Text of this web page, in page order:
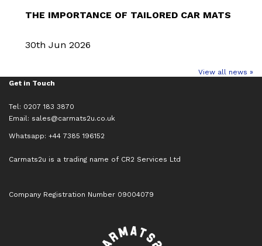
THE IMPORTANCE OF TAILORED CAR MATS
30th Jun 2026
View all news »
Get in Touch
Tel: 0207 183 3870
Email: sales@carmats2u.co.uk
Whatsapp: +44 7385 196152
Carmats2u is a trading name of CR2 Services Ltd
Company Registration Number 09004079